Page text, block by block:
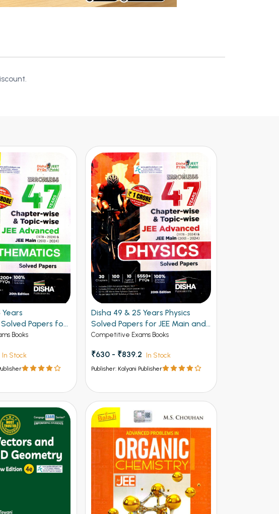
Papers for
Books
In Stock
Disha 49 & 25 Years Physics
Solved Papers for JEE Main and
Advanced
Competitive Exams Books
₹630 - ₹839.2 In Stock
Publisher: Kalyani Publisher